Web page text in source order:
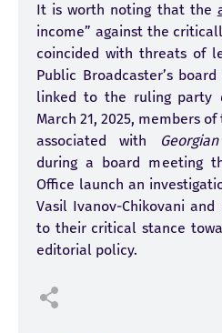
It is worth noting that the
income” against the
coincided with threats of
Public Broadcaster’s
linked to the ruling party
March 21, 2025, members
associated with
during a board meeting
Office launch an
Vasil Ivanov-Chikovani
to their critical stance
editorial policy.